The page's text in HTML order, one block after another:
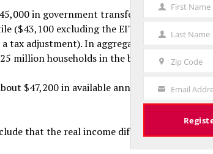
in government transfers to the average
($43,100 excluding the EITC which the
adjustment). In aggregate, that’s about
million households in the bottom fifth.
$47,200 in available annual resources to
that the real income differential ratio is
First
First Name
Last
Name
Last Name
Zip Code
Your
Email
Email